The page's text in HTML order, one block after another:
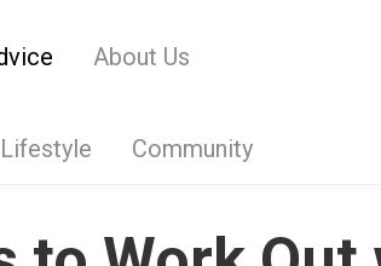
About Us
Lifestyle Community